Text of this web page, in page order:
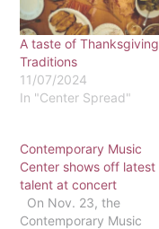
A taste of Thanksgiving
Traditions
11/07/2024
In "Center Spread"
Contemporary Music
Center shows off latest
talent at concert
On Nov. 23, the
Contemporary Music